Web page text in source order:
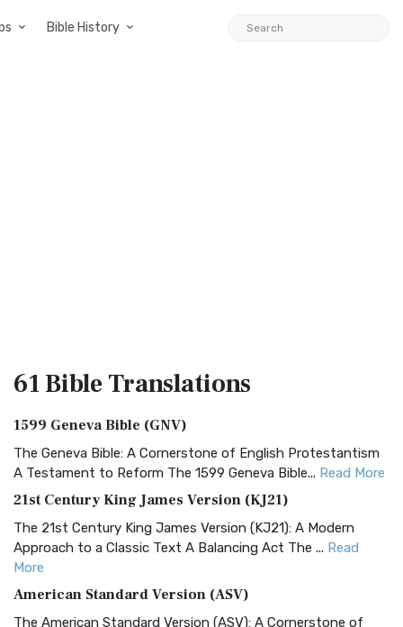
Bible History
61 BibleTranslations
1599 Geneva Bible (GNV)
The Geneva Bible: A Cornerstone of English Protestantism
A Testament to Reform The 1599 Geneva Bible... Read More
21st Century King James Version (KJ21)
The 21st Century King James Version (KJ21): A Modern
Approach to a Classic Text A Balancing Act The ... Read
More
American Standard Version (ASV)
The American Standard Version (ASV): A Cornerstone of